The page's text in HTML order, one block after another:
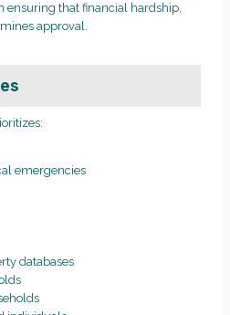
ensuring that financial hardship,
approval.
emergencies
databases